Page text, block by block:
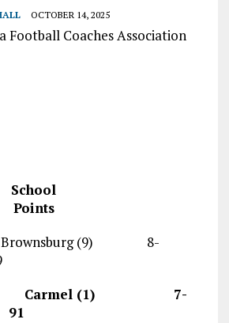
OCTOBER 14, 2025
Football Coaches Association
School
(9) 8-
(1) 7-